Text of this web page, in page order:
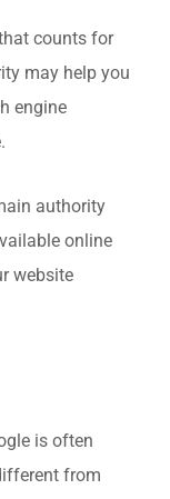
counts for
may help you
engine
authority
online
website
is often
from